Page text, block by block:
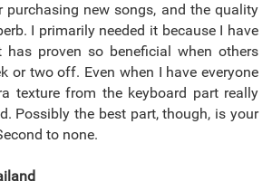
purchasing new songs, and the quality
I primarily needed it because I have
proven so beneficial when others
or two off. Even when I have everyone
texture from the keyboard part really
Possibly the best part, though, is your
to none.